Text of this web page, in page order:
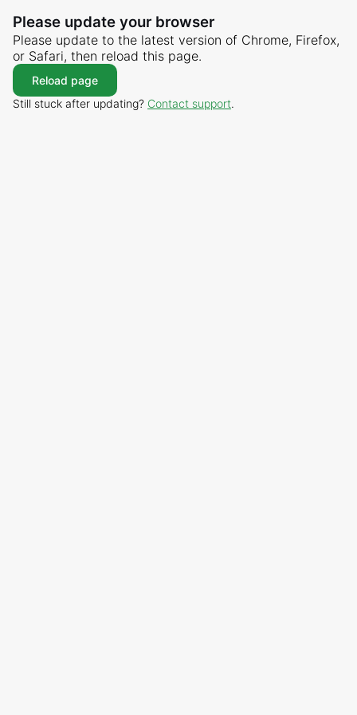
Please update your browser
Please update to the latest version of Chrome, Firefox,
or Safari, then reload this page.
Reload page
Still stuck after updating? Contact support.